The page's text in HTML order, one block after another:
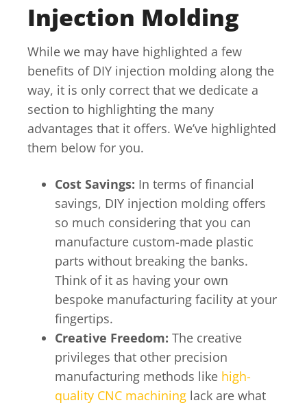
Injection Molding
While we may have highlighted a few
benefits of DIY injection molding along the
way, it is only correct that we dedicate a
section to highlighting the many
advantages that it offers. We’ve highlighted
them below for you.
Cost Savings: In terms of financial
savings, DIY injection molding offers
so much considering that you can
manufacture custom-made plastic
parts without breaking the banks.
Think of it as having your own
bespoke manufacturing facility at your
fingertips.
Creative Freedom: The creative
privileges that other precision
manufacturing methods like high-
quality CNC machining lack are what